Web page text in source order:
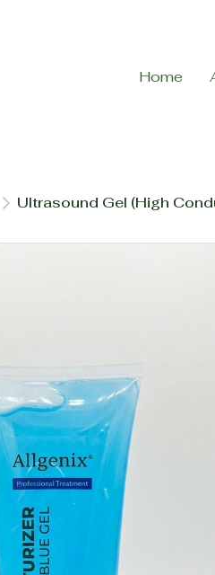
Home
Ultrasound Gel (High